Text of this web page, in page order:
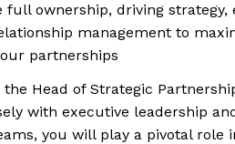
full ownership, driving strategy,
management to
partnerships
the Head of Strategic
with executive leadership
you will play a pivotal role